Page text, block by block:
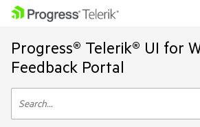
Progress® Telerik® UI for
Feedback Portal